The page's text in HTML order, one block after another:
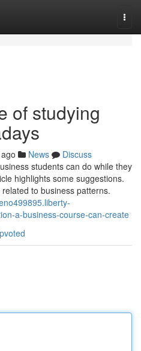
of studying
News
Discuss
students can do while they
highlights some suggestions.
to business patterns.
a-business-course-can-create